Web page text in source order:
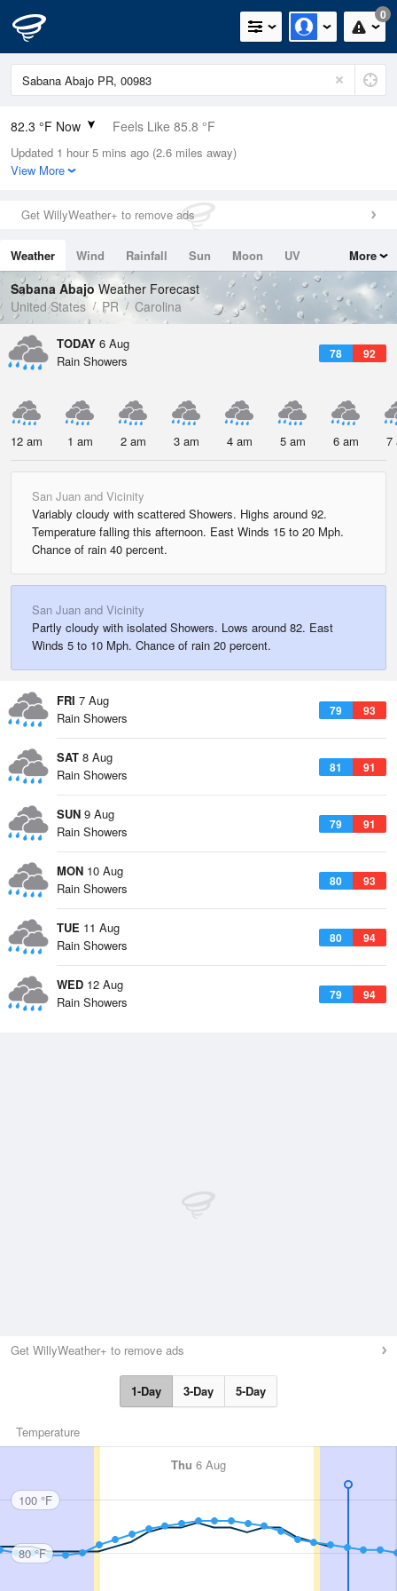
0
82.3 °F Now Feels Like 85.8 °F
Relative Humidity
74%
0in (0in Last Hour)
Wind
Dew Point
73.3 °F
Pressure
1018.3 hPa
Updated 1 hour 5 mins ago (2.6 miles away)
View More
Get WillyWeather+ to remove ads
Weather Wind Rainfall Sun Moon
UV
Tides
Swell
More
Sabana AbajoWeather Forecast
United States
PR Carolina
TODAY 6 Aug
78 92
Rain Showers
12 am 1 am 2 am 3 am 4 am 5 am 6 am 7
San Juan and Vicinity
Variably cloudy with scattered Showers. Highs around 92.
Temperature falling this afternoon. East Winds 15 to 20 Mph.
Chance of rain 40 percent.
San Juan and Vicinity
Partly cloudy with isolated Showers. Lows around 82. East
Winds 5 to 10 Mph. Chance of rain 20 percent.
FRI 7 Aug
79 93
Rain Showers
SAT 8 Aug
81 91
Rain Showers
SUN 9 Aug
79 91
Rain Showers
MON 10 Aug
80 93
Rain Showers
TUE 11 Aug
80 94
Rain Showers
WED 12 Aug
79 94
Rain Showers
Get WillyWeather+ to remove ads
1-Day 3-Day 5-Day
Temperature
Thu 6 Aug
100 °F
80 °F